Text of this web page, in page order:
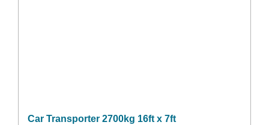
Car Transporter 2700kg 16ft x 7ft